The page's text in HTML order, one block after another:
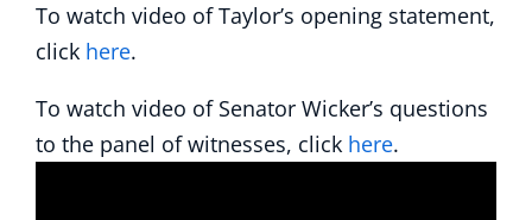
To watch video of Taylor’s opening statement,
click here.
To watch video of Senator Wicker’s questions
to the panel of witnesses, click here.